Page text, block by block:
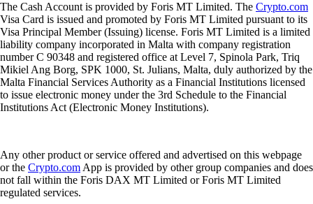
The Cash Account is provided by Foris MT Limited. The Crypto.com
Visa Card is issued and promoted by Foris MT Limited pursuant to its
Visa Principal Member (Issuing) license. Foris MT Limited is a limited
liability company incorporated in Malta with company registration
number C 90348 and registered office at Level 7, Spinola Park, Triq
Mikiel Ang Borg, SPK 1000, St. Julians, Malta, duly authorized by the
Malta Financial Services Authority as a Financial Institutions licensed
to issue electronic money under the 3rd Schedule to the Financial
Institutions Act (Electronic Money Institutions).
Any other product or service offered and advertised on this webpage
or the Crypto.com App is provided by other group companies and does
not fall within the Foris DAX MT Limited or Foris MT Limited
regulated services.